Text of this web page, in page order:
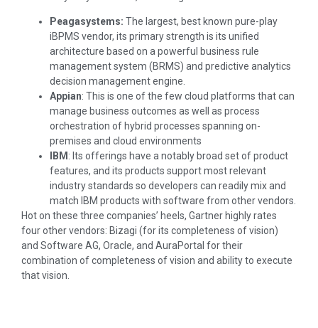
Peagasystems: The largest, best known pure-play
iBPMS vendor, its primary strength is its unified
architecture based on a powerful business rule
management system (BRMS) and predictive analytics
decision management engine.
Appian: This is one of the few cloud platforms that can
manage business outcomes as well as process
orchestration of hybrid processes spanning on-
premises and cloud environments
IBM : Its offerings have a notably broad set of product
features, and its products support most relevant
industry standards so developers can readily mix and
match IBM products with software from other vendors.
Hot on these three companies’ heels, Gartner highly rates
four other vendors: Bizagi (for its completeness of vision)
and Software AG, Oracle, and AuraPortal for their
combination of completeness of vision and ability to execute
that vision.